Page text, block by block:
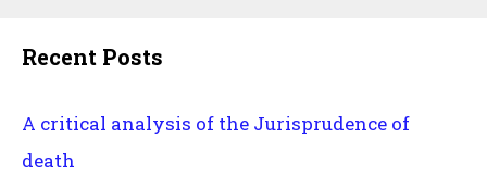
Recent Posts
A critical analysis of the Jurisprudence of
death